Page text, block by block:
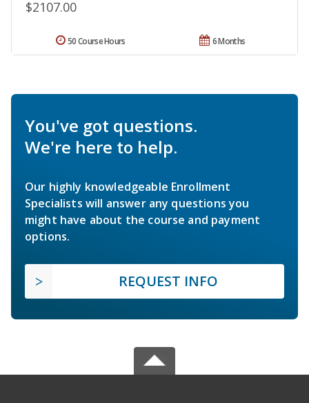
$2107.00
6 Months
50 Course Hours
You've got questions.
We're here to help.
Our highly knowledgeable Enrollment
Specialists will answer any questions you
might have about the course and payment
options.
REQUEST INFO